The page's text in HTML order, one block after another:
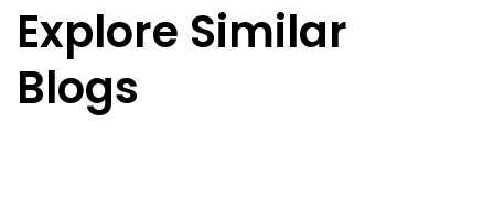
Explore Similar
Blogs